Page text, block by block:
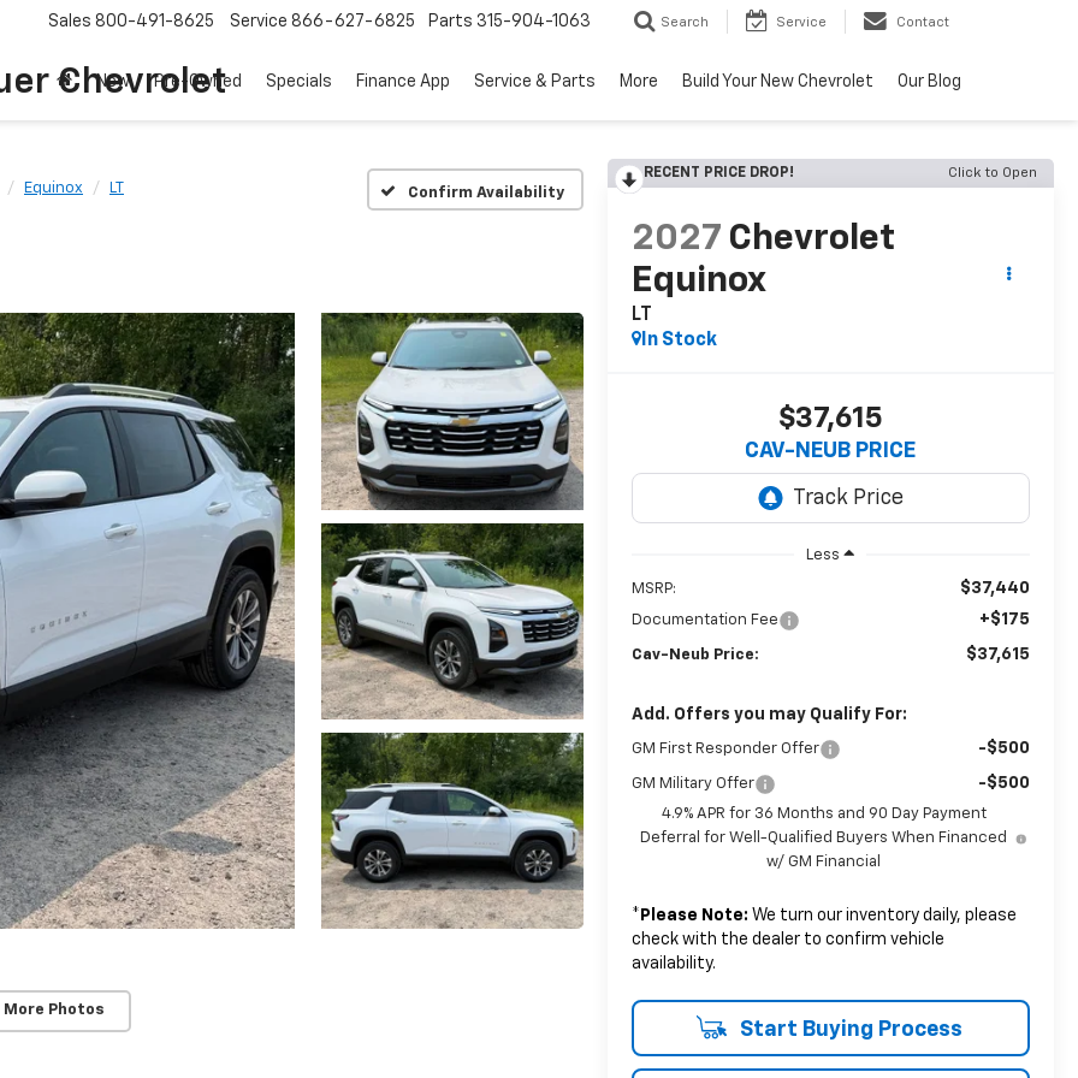
Chevrolet
Sales 800-491-8625 Service 866-627-6825 Parts 315-904-1063 Search Service Contact
New Pre-Owned Specials Finance App Service & Parts More Build Your New Chevrolet Our Blog
Equinox LT Confirm Availability
More Photos
RECENT PRICE DROP! Click to Open
2027 Chevrolet
Equinox
LT
In Stock
$37,615
CAV-NEUB PRICE
Less
MSRP: $37,440
Documentation Fee +$175
Cav-Neub Price: $37,615
Add. Offers you may Qualify For:
GM First Responder Offer -$500
GM Military Offer -$500
4.9% APR for 36 Months and 90 Day Payment
Deferral for Well-Qualified Buyers When Financed
w/ GM Financial
* Please Note: We turn our inventory daily, please
check with the dealer to confirm vehicle
availability.
Start Buying Process